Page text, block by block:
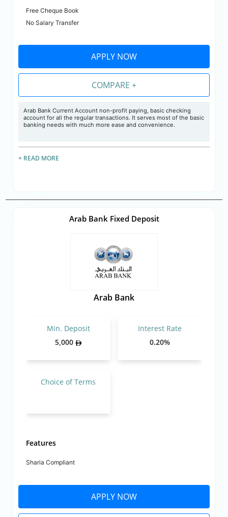
Free Cheque Book
No Salary Transfer
APPLY NOW
COMPARE +
Arab Bank Current Account non-profit paying, basic checking
account for all the regular transactions. It serves most of the basic
banking needs with much more ease and convenience.
+ READ MORE
Arab Bank Fixed Deposit
Arab Bank
Min. Deposit
5,000
Interest Rate
0.20%
Choice of Terms
Features
Sharia Compliant
APPLY NOW